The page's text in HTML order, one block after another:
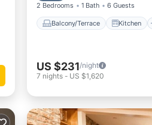
2 Bedrooms 1 Bath 6 Guests
Balcony/Terrace Kitchen
US $231/night
7 nights - US $1,620